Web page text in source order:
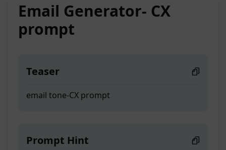
Email Generator- CX
prompt
Teaser
email tone-CX prompt
Prompt Hint